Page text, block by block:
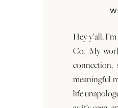
Hey y’all,
Co. My
meaningful
life